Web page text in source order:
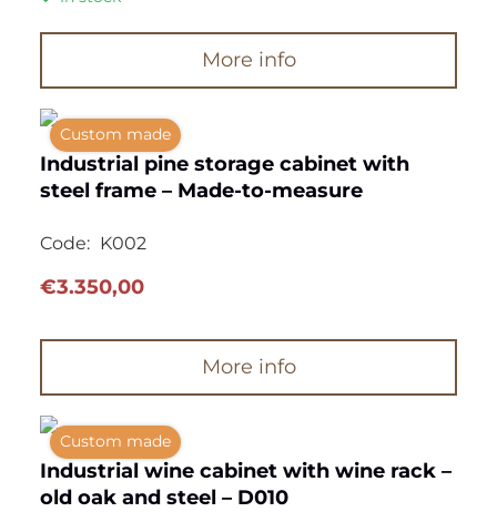
More info
Custom made
Industrial pine storage cabinet with
steel frame – Made-to-measure
Code: K002
€3.350,00
More info
Custom made
Industrial wine cabinet with wine rack –
old oak and steel – D010